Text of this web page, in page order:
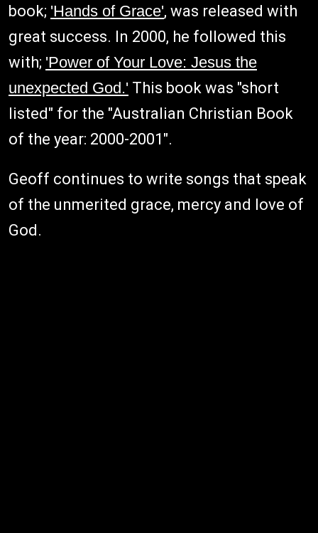
book; 'Hands of Grace', was released with
great success. In 2000, he followed this
with; 'Power of Your Love: Jesus the
unexpected God.' This book was "short
listed" for the "Australian Christian Book
of the year: 2000-2001".
Geoff continues to write songs that speak
of the unmerited grace, mercy and love of
God.